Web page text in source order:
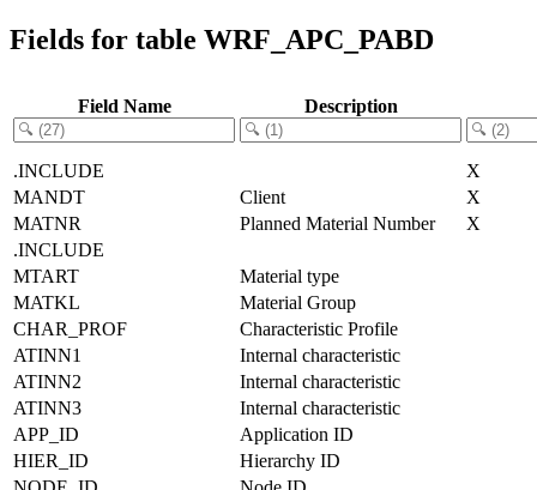
Fields for table WRF_APC_PABD
Field Name Description
.INCLUDE
X
MANDT
Client
X
MATNR
Planned Material Number
X
.INCLUDE
MTART
Material type
MATKL
Material Group
CHAR_PROF
Characteristic Profile
ATINN1
Internal characteristic
ATINN2
Internal characteristic
ATINN3
Internal characteristic
APP_ID
Application ID
HIER_ID
Hierarchy ID